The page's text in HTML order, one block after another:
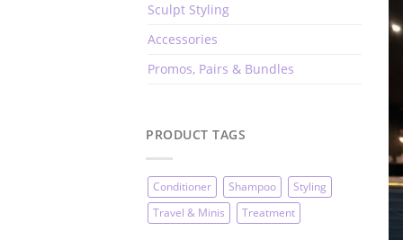
Sculpt Styling
Accessories
Promos, Pairs & Bundles
PRODUCT TAGS
Conditioner Shampoo
Styling
Travel & Minis
Treatment